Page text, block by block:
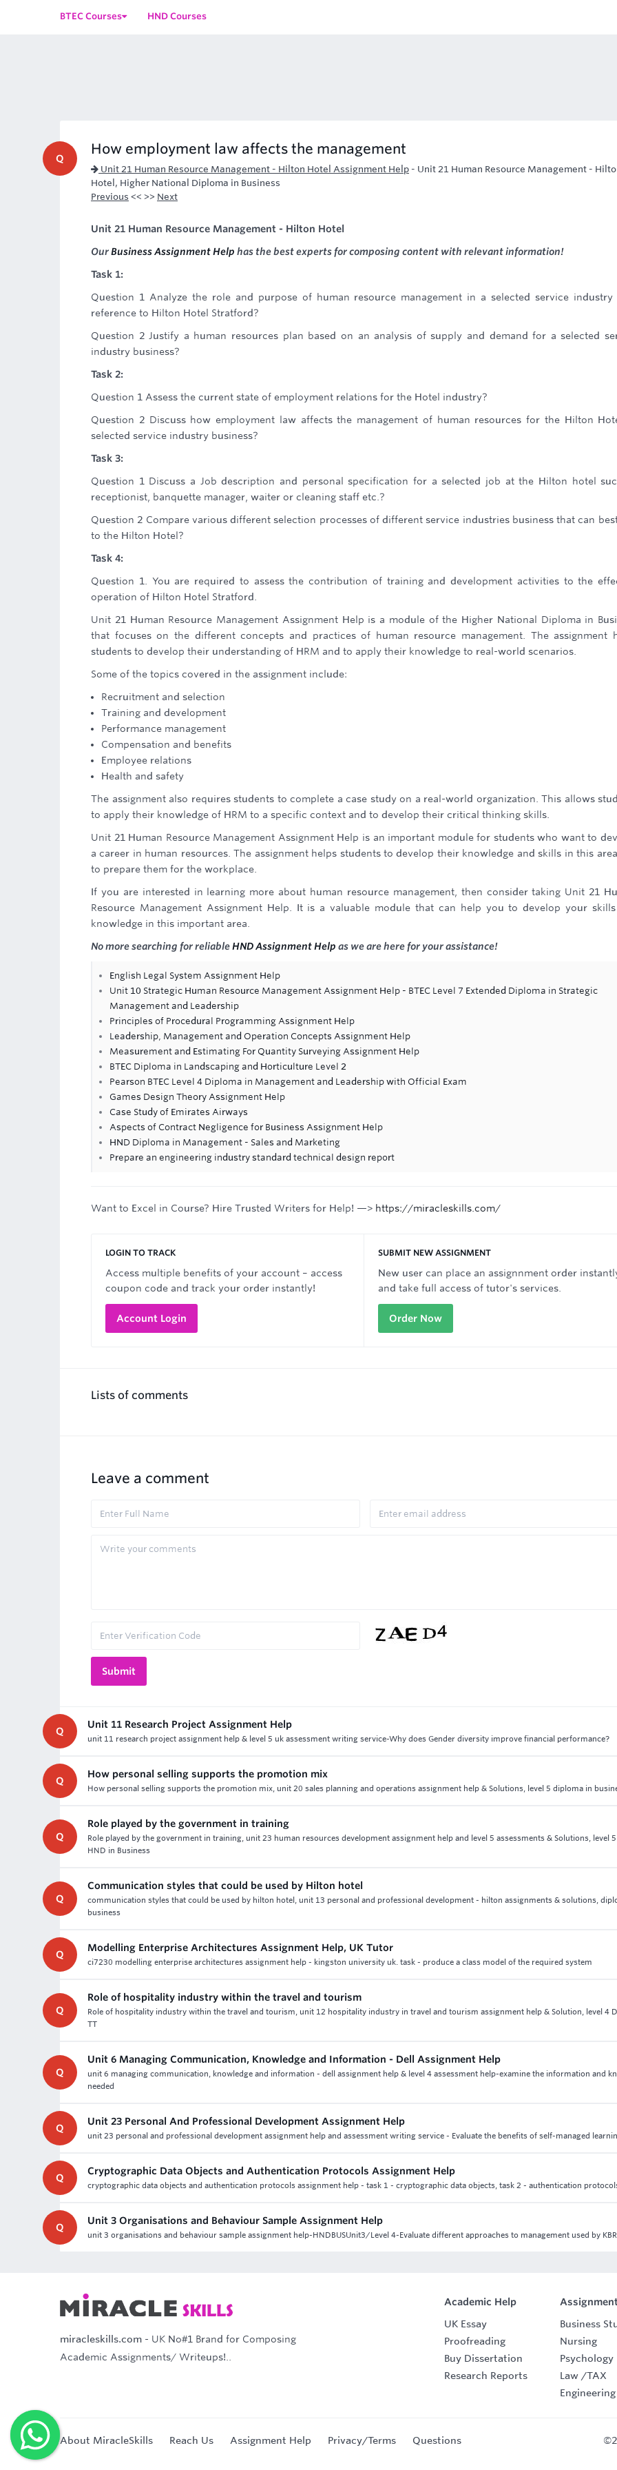
BTEC Courses HND Courses
Q
How employment law affects the management
Unit 21 Human Resource Management - Hilton Hotel Assignment Help - Unit 21 Human Resource Management -
Hotel, Higher National Diploma in Business
Previous << >> Next
Unit 21 Human Resource Management - Hilton Hotel
OurBusiness Assignment Help has the best experts for composing content with relevant information!
Task 1:
Question 1 Analyze the role and purpose of human resource management in a selected service
reference to Hilton Hotel Stratford?
Question 2 Justify a human resources plan based on an analysis of supply and demand for a selected
industry business?
Task 2:
Question 1 Assess the current state of employment relations for the Hotel industry?
Question 2 Discuss how employment law affects the management of human resources for the Hilton
selected service industry business?
Task 3:
Question 1 Discuss a Job description and personal specification for a selected job at the Hilton hotel
receptionist, banquette manager, waiter or cleaning staff etc.?
Question 2 Compare various different selection processes of different service industries business that can
to the Hilton Hotel?
Task 4:
Question 1. You are required to assess the contribution of training and development activities to the
operation of Hilton Hotel Stratford.
Unit 21 Human Resource Management Assignment Help is a module of the Higher National Diploma in
that focuses on the different concepts and practices of human resource management. The assignment
students to develop their understanding of HRM and to apply their knowledge to real-world scenarios.
Some of the topics covered in the assignment include:
Recruitment and selection
Training and development
Performance management
Compensation and benefits
Employee relations
Health and safety
The assignment also requires students to complete a case study on a real-world organization. This allows
to apply their knowledge of HRM to a specific context and to develop their critical thinking skills.
Unit 21 Human Resource Management Assignment Help is an important module for students who want to
a career in human resources. The assignment helps students to develop their knowledge and skills in this
to prepare them for the workplace.
If you are interested in learning more about human resource management, then consider taking Unit 21
Resource Management Assignment Help. It is a valuable module that can help you to develop your
knowledge in this important area.
No more searching for reliableHND Assignment Help as we are here for your assistance!
English Legal System Assignment Help
Unit 10 Strategic Human Resource Management Assignment Help - BTEC Level 7 Extended Diploma in Strategic
Management and Leadership
Principles of Procedural Programming Assignment Help
Leadership, Management and Operation Concepts Assignment Help
Measurement and Estimating For Quantity Surveying Assignment Help
BTEC Diploma in Landscaping and Horticulture Level 2
Pearson BTEC Level 4 Diploma in Management and Leadership with Official Exam
Games Design Theory Assignment Help
Case Study of Emirates Airways
Aspects of Contract Negligence for Business Assignment Help
HND Diploma in Management - Sales and Marketing
Prepare an engineering industry standard technical design report
Want to Excel in Course? Hire Trusted Writers for Help! —> https://miracleskills.com/
LOGIN TO TRACK
Access multiple benefits of your account – access
coupon code and track your order instantly!
Account Login
SUBMIT NEW ASSIGNMENT
New user can place an assignnment order
and take full access of tutor's services.
Order Now
Lists of comments
Leave a comment
Q
Unit 11 Research Project Assignment Help
unit 11 research project assignment help & level 5 uk assessment writing service-Why does Gender diversity improve financial performance?
Q
How personal selling supports the promotion mix
How personal selling supports the promotion mix, unit 20 sales planning and operations assignment help & Solutions, level 5 diploma in
Q
Role played by the government in training
Role played by the government in training, unit 23 human resources development assignment help and level 5 assessments & Solutions, level 5
HND in Business
Q
Communication styles that could be used by Hilton hotel
communication styles that could be used by hilton hotel, unit 13 personal and professional development - hilton assignments & solutions,
business
Q
Modelling Enterprise Architectures Assignment Help, UK Tutor
ci7230 modelling enterprise architectures assignment help - kingston university uk. task - produce a class model of the required system
Q
Role of hospitality industry within the travel and tourism
Role of hospitality industry within the travel and tourism, unit 12 hospitality industry in travel and tourism assignment help & Solution, level 4
TT
Q
Unit 6 Managing Communication, Knowledge and Information - Dell Assignment Help
unit 6 managing communication, knowledge and information - dell assignment help & level 4 assessment help-examine the information and
needed
Q
Unit 23 Personal And Professional Development Assignment Help
unit 23 personal and professional development assignment help and assessment writing service - Evaluate the benefits of self-managed
Q
Cryptographic Data Objects and Authentication Protocols Assignment Help
cryptographic data objects and authentication protocols assignment help - task 1 - cryptographic data objects, task 2 - authentication
Q
Unit 3 Organisations and Behaviour Sample Assignment Help
unit 3 organisations and behaviour sample assignment help-HNDBUSUnit3/Level 4-Evaluate different approaches to management used by
miracleskills.com - UK No#1 Brand for Composing
Academic Assignments/ Writeups!..
Academic Help
UK Essay
Proofreading
Buy Dissertation
Research Reports
Business
Nursing
Psychology
Law /TAX
Engineering
About MiracleSkills Reach Us Assignment Help Privacy/Terms Questions